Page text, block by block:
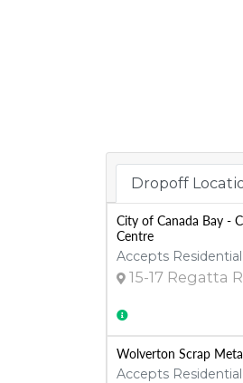
Dropoff
City of Canada Bay -
Centre
Accepts
15-17 Regatta
Wolverton Scrap
Accepts